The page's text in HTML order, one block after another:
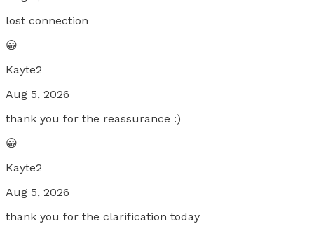
lost connection
😀
Kayte2
Aug 5, 2026
thank you for the reassurance :)
😀
Kayte2
Aug 5, 2026
thank you for the clarification today